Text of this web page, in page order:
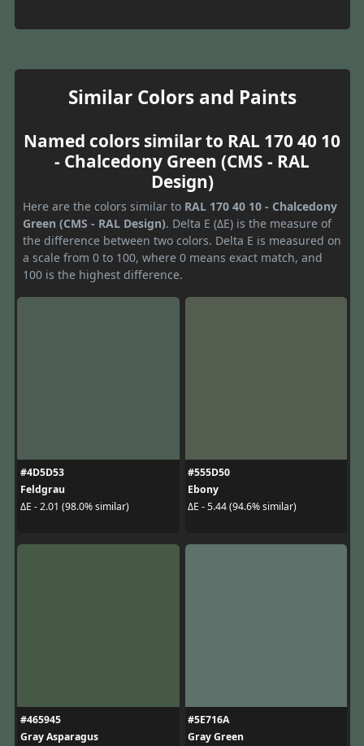
Similar Colors and Paints
Named colors similar to RAL 170 40 10
- Chalcedony Green (CMS - RAL
Design)
Here are the colors similar to RAL 170 40 10 - Chalcedony
Green (CMS - RAL Design). Delta E (ΔE) is the measure of
the difference between two colors. Delta E is measured on
a scale from 0 to 100, where 0 means exact match, and
100 is the highest difference.
#4D5D53
Feldgrau
ΔE - 2.01 (98.0% similar)
#555D50
Ebony
ΔE - 5.44 (94.6% similar)
#465945
Gray Asparagus
#5E716A
Gray Green